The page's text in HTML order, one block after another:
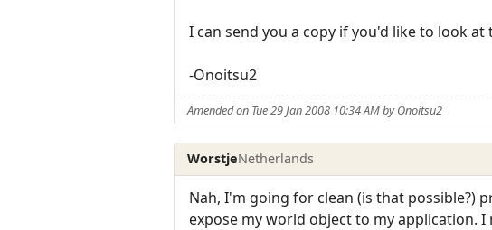
I can send you a copy if you'd like to look at
-Onoitsu2
Amended on Tue 29 Jan 2008 10:34 AM by Onoitsu2
WorstjeNetherlands
Nah, I'm going for clean (is that possible?)
expose my world object to my application.